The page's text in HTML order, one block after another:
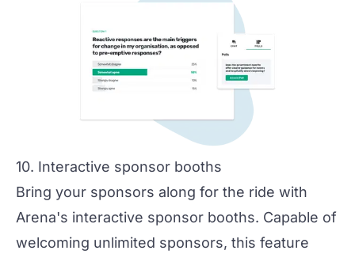
10. Interactive sponsor booths
Bring your sponsors along for the ride with
Arena's interactive sponsor booths. Capable of
welcoming unlimited sponsors, this feature